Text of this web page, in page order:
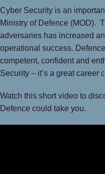
Cyber Security is an
Ministry of Defence (MOD).
adversaries has increased
operational success.
competent, confident and
Security – it’s a great career
Watch this short video to
Defence could take you.